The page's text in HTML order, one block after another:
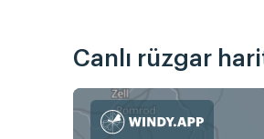
Canlı rüzgar